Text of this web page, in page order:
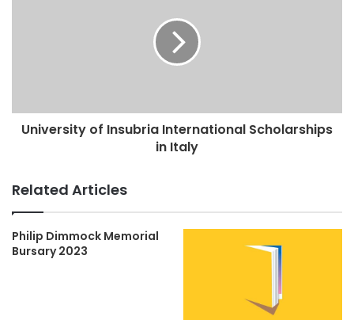
University of Insubria International Scholarships
in Italy
Related Articles
Philip Dimmock Memorial
Bursary 2023